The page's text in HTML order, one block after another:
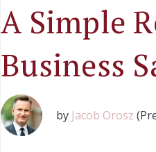
A Simple
Business
by Jacob Orosz